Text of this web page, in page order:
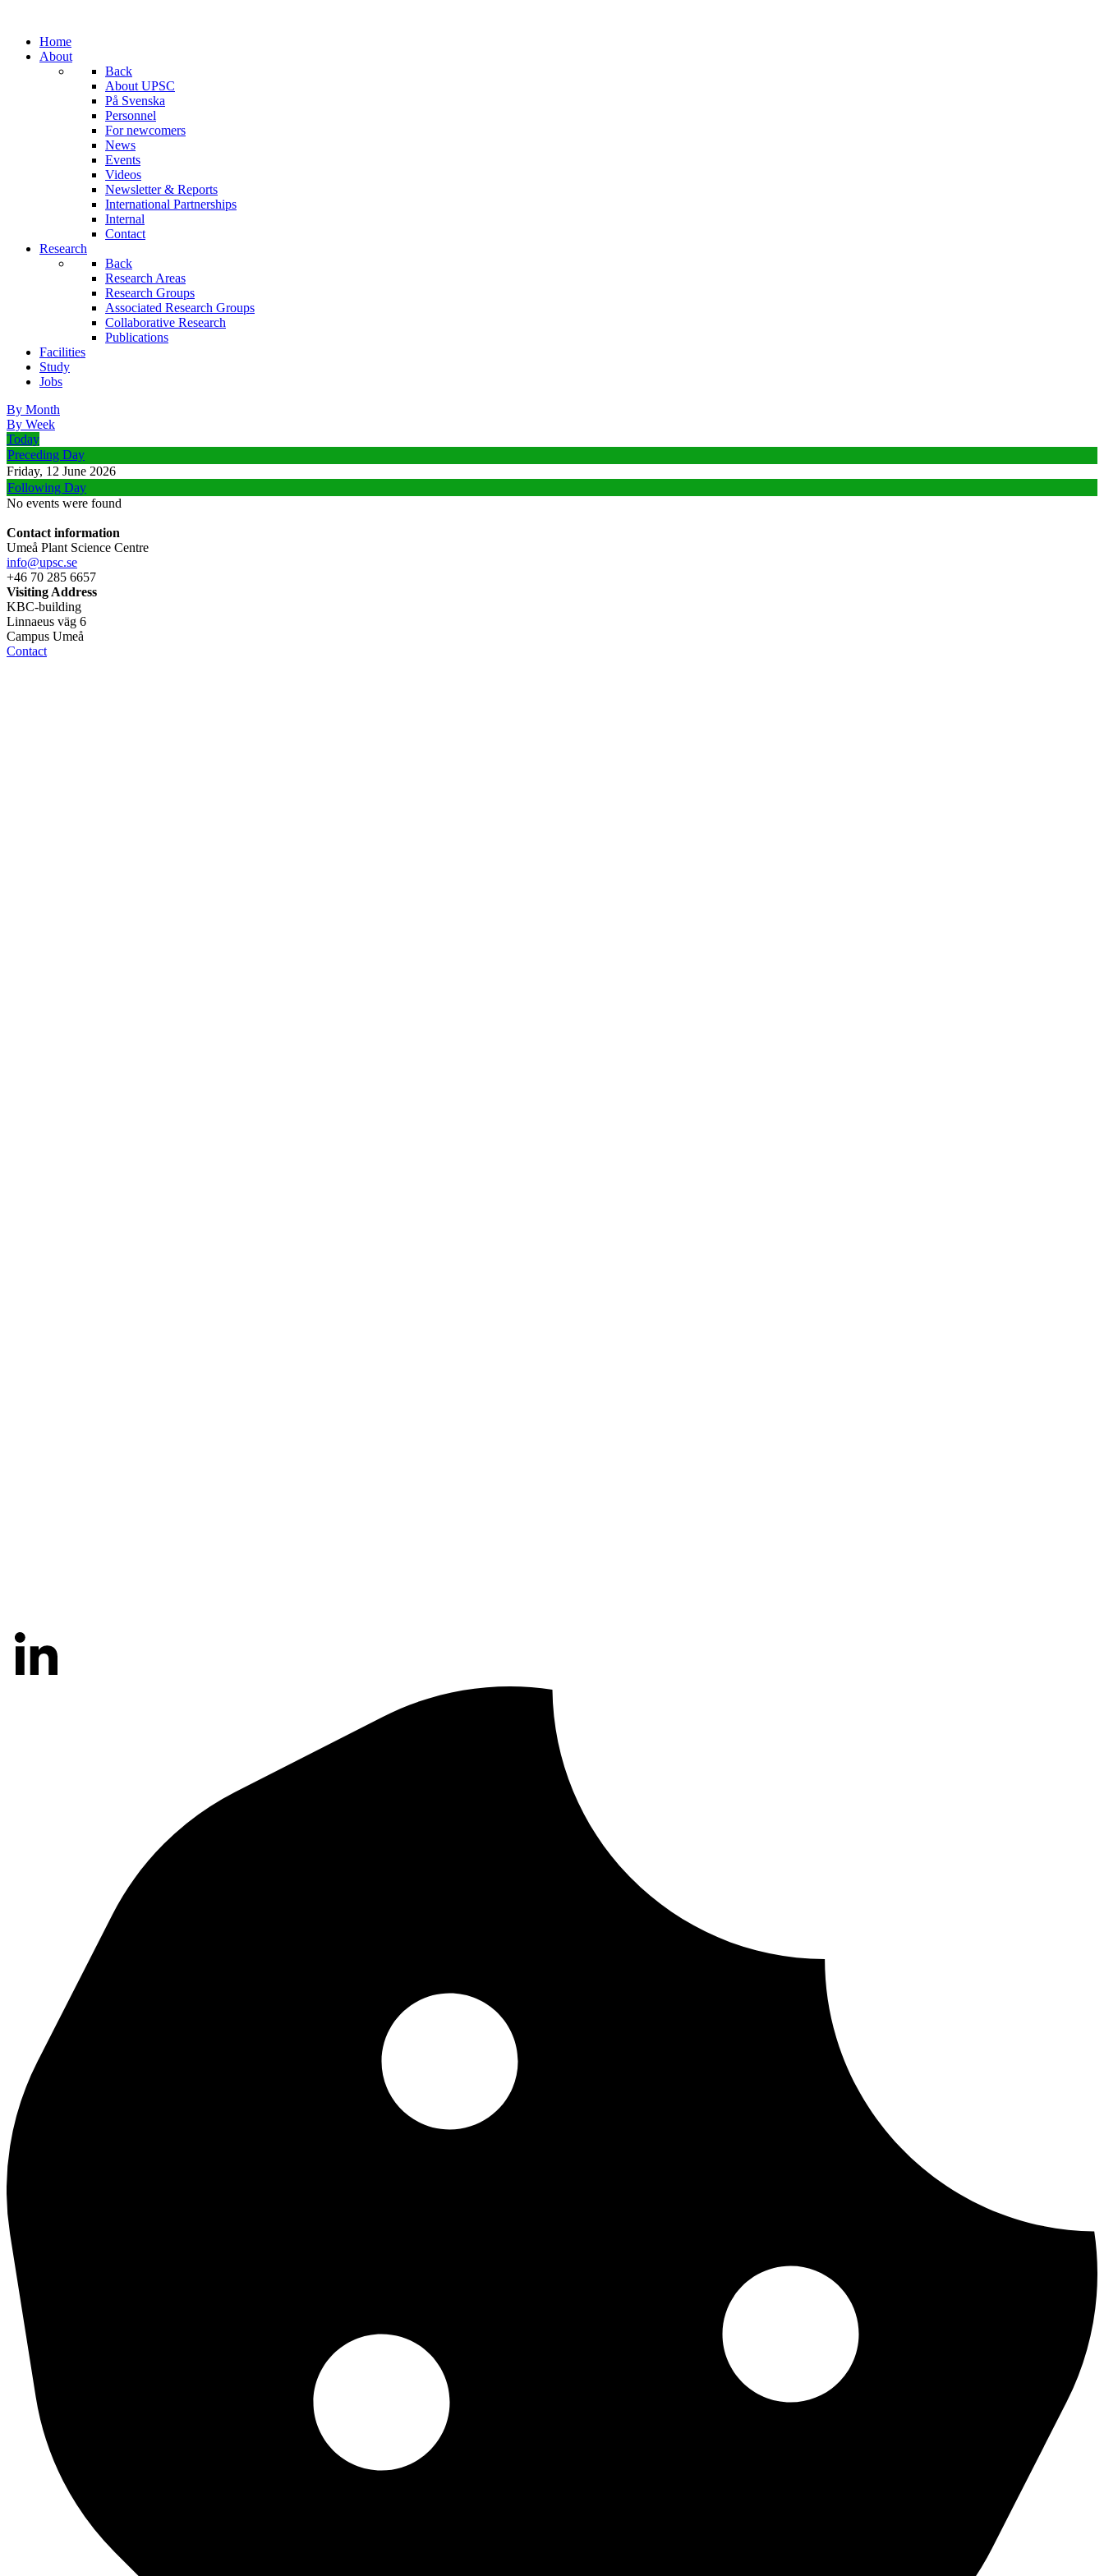
Home
About
Back
About UPSC
På Svenska
Personnel
For newcomers
News
Events
Videos
Newsletter & Reports
International Partnerships
Internal
Contact
Research
Back
Research Areas
Research Groups
Associated Research Groups
Collaborative Research
Publications
Facilities
Study
Jobs
By Month
By Week
Today
Preceding Day
Friday, 12 June 2026
Following Day
No events were found
Contact information
Umeå Plant Science Centre
info@upsc.se
+46 70 285 6657
Visiting Address
KBC-building
Linnaeus väg 6
Campus Umeå
Contact